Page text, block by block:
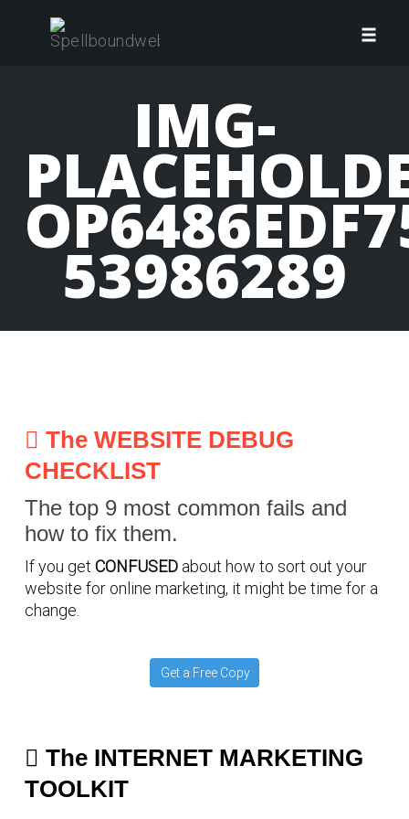
IMG-
53986289
The WEBSITE DEBUG
CHECKLIST
The top 9 most common fails and
how to fix them.
If you get CONFUSED about how to sort out your
website for online marketing, it might be time for a
change.
Get a Free Copy
The INTERNET MARKETING
TOOLKIT